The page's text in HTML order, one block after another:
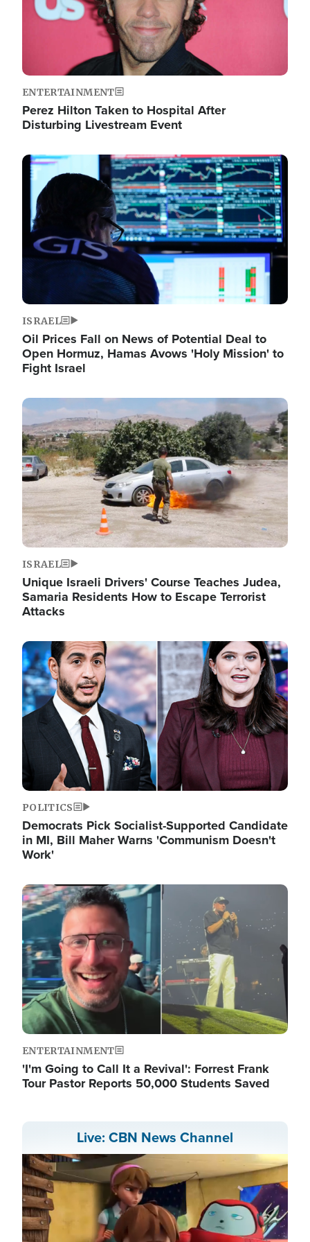
ENTERTAINMENT
Perez Hilton Taken to Hospital After
Disturbing Livestream Event
Image
ISRAEL
Oil Prices Fall on News of Potential Deal to
Open Hormuz, Hamas Avows 'Holy Mission' to
Fight Israel
Image
ISRAEL
Unique Israeli Drivers' Course Teaches Judea,
Samaria Residents How to Escape Terrorist
Attacks
Image
POLITICS
Democrats Pick Socialist-Supported Candidate
in MI, Bill Maher Warns 'Communism Doesn't
Work'
Image
ENTERTAINMENT
'I'm Going to Call It a Revival': Forrest Frank
Tour Pastor Reports 50,000 Students Saved
Live: CBN News Channel